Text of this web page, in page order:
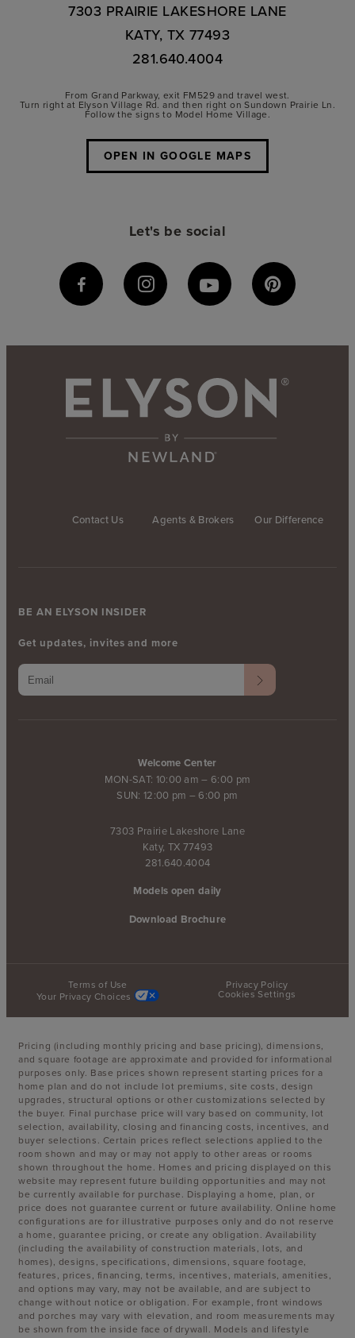
7303 PRAIRIE LAKESHORE LANE
KATY, TX 77493
281.640.4004
From Grand Parkway, exit FM529 and travel west.
Turn right at Elyson Village Rd. and then right on Sundown Prairie Ln.
Follow the signs to Model Home Village.
OPEN IN GOOGLE MAPS
Let's be social
Contact Us Agents & Brokers Our Difference
Welcome Center
MON-SAT: 10:00 am – 6:00 pm
SUN: 12:00 pm – 6:00 pm
7303 Prairie Lakeshore Lane
Katy, TX 77493
281.640.4004
Models open daily
Download Brochure
BE AN ELYSON INSIDER
Get updates, invites and more
Terms of Use
Privacy Policy
Your Privacy Choices
Cookies Settings
Pricing (including monthly pricing and base pricing), dimensions,
and square footage are approximate and provided for informational
purposes only. Base prices shown represent starting prices for a
home plan and do not include lot premiums, site costs, design
upgrades, structural options or other customizations selected by
the buyer. Final purchase price will vary based on community, lot
selection, availability, closing and financing costs, incentives, and
buyer selections. Certain prices reflect selections applied to the
room shown and may or may not apply to other areas or rooms
shown throughout the home. Homes and pricing displayed on this
website may represent future building opportunities and may not
be currently available for purchase. Displaying a home, plan, or
price does not guarantee current or future availability. Online home
configurations are for illustrative purposes only and do not reserve
a home, guarantee pricing, or create any obligation. Availability
(including the availability of construction materials, lots, and
homes), designs, specifications, dimensions, square footage,
features, prices, financing, terms, incentives, materials, amenities,
and options may vary, may not be available, and are subject to
change without notice or obligation. For example, front windows
and porches may vary with elevation, and room measurements may
be shown from the inside face of drywall. Models and lifestyle